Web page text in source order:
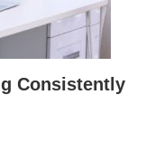
Consistently